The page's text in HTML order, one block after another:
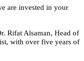
are invested in your
Rifat Alsaman, Head of
with over five years of